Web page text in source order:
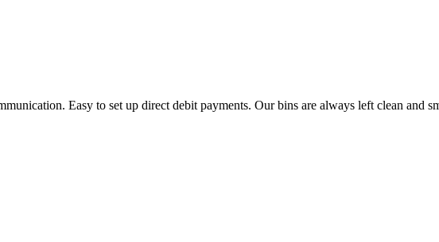
Easy to set up direct debit payments. Our bins are always left clean and